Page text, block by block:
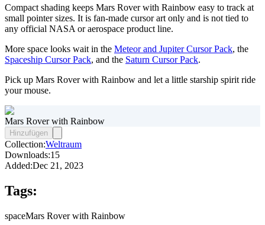
Compact shading keeps Mars Rover with Rainbow easy to track at
small pointer sizes. It is fan-made cursor art only and is not tied to
any official NASA or aerospace product line.
More space looks wait in the Meteor and Jupiter Cursor Pack, the
Spaceship Cursor Pack, and the Saturn Cursor Pack.
Pick up Mars Rover with Rainbow and let a little starship spirit ride
your mouse.
Mars Rover with Rainbow
Hinzufügen
Collection:Weltraum
Downloads:15
Added:Dec 21, 2023
Tags:
spaceMars Rover with Rainbow